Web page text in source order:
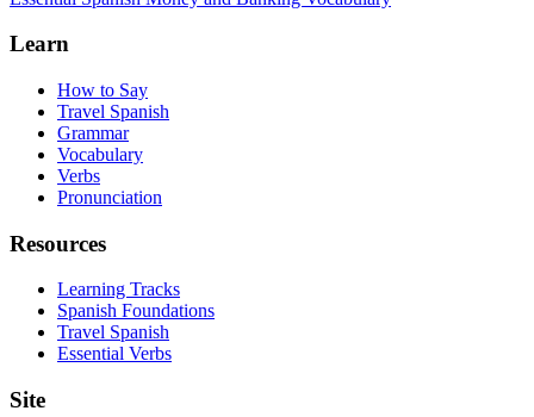
Learn
How to Say
Travel Spanish
Grammar
Vocabulary
Verbs
Pronunciation
Resources
Learning Tracks
Spanish Foundations
Travel Spanish
Essential Verbs
Site